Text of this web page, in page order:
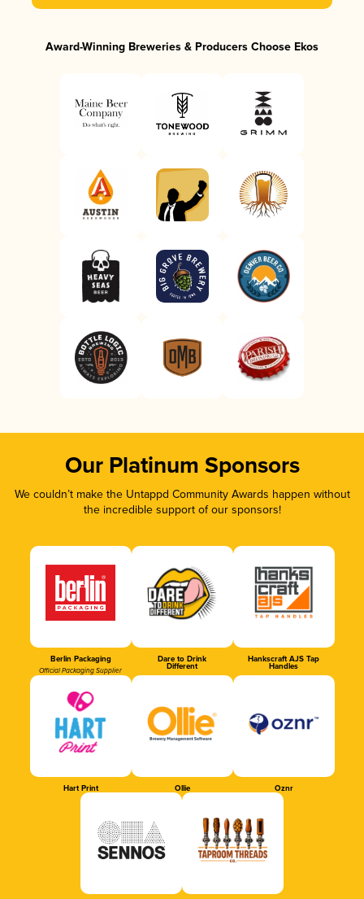
Award-Winning Breweries & Producers Choose Ekos
Our Platinum Sponsors
We couldn’t make the Untappd Community Awards happen without
the incredible support of our sponsors!
Berlin Packaging
Official Packaging Supplier
Dare to Drink
Different
Hankscraft AJS Tap
Handles
Hart Print Ollie Oznr